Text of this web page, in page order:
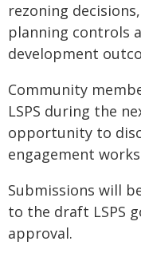
rezoning
planning controls
development
Community
LSPS during the
opportunity to
engagement
Submissions will
to the draft LSPS
approval.